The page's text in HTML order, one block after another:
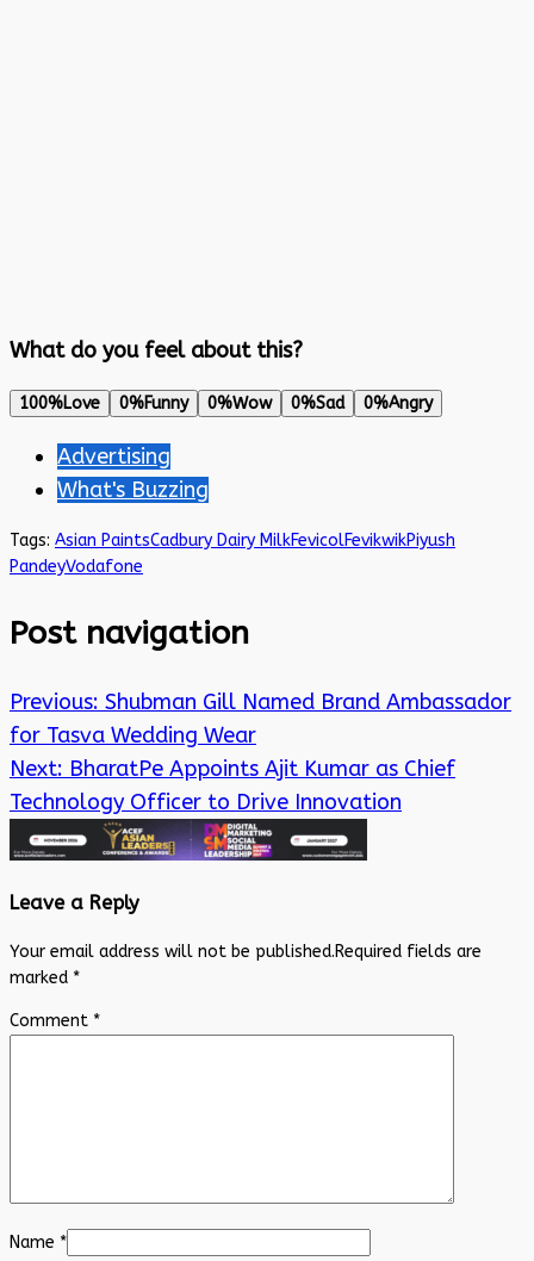
What do you feel about this?
100%Love 0%Funny 0%Wow 0%Sad 0%Angry
Advertising
What's Buzzing
Tags: Asian PaintsCadbury Dairy MilkFevicolFevikwikPiyush
PandeyVodafone
Post navigation
Previous: Shubman Gill Named Brand Ambassador
for Tasva Wedding Wear
Next: BharatPe Appoints Ajit Kumar as Chief
Technology Officer to Drive Innovation
Leave a Reply
Your email address will not be published.Required fields are
marked *
Comment *
Name *